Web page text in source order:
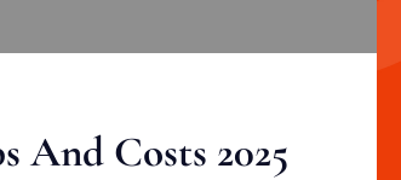
And Costs 2025